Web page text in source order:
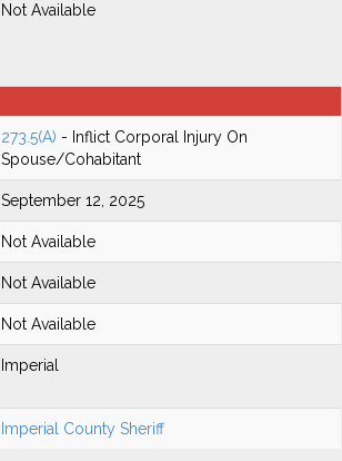
Not Available
273.5(A) - Inflict Corporal Injury On
Spouse/Cohabitant
September 12, 2025
Not Available
Not Available
Not Available
Imperial
Imperial County Sheriff